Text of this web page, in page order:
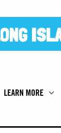
LEARN MORE